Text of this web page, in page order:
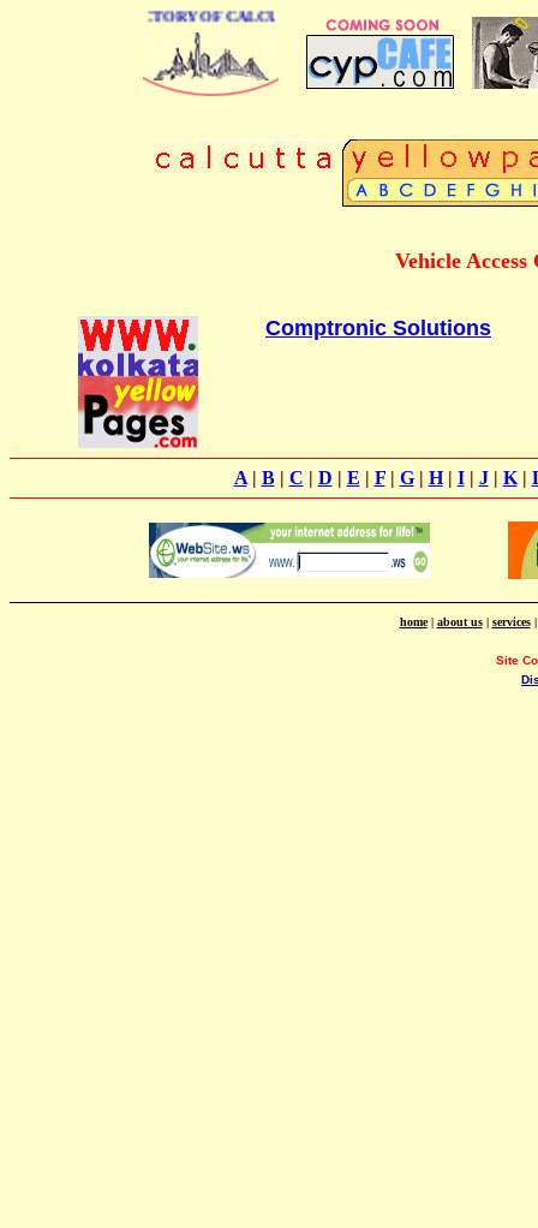
DIRECTORY OF CALCUTTA
Vehicle
Comptronic Solutions
A| B| C | D | E | F| G| H| I| J| K|
home| about us| services
Site